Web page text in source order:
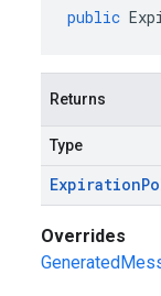
public
Returns
Type
Expiration
Overrides